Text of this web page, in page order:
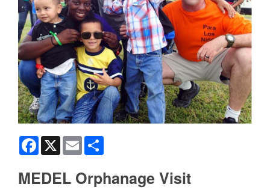
Facebook
X Email
MEDEL Orphanage Visit